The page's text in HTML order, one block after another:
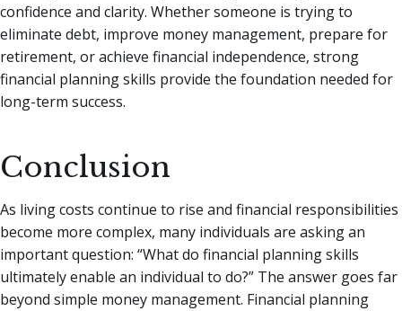
confidence and clarity. Whether someone is trying to
eliminate debt, improve money management, prepare for
retirement, or achieve financial independence, strong
financial planning skills provide the foundation needed for
long-term success.
Conclusion
As living costs continue to rise and financial responsibilities
become more complex, many individuals are asking an
important question: “What do financial planning skills
ultimately enable an individual to do?” The answer goes far
beyond simple money management. Financial planning